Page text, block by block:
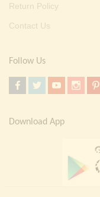
Return Policy
Contact Us
Follow Us
Download App